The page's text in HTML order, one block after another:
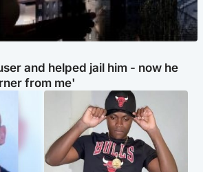
and helped jail him - now he
from me'